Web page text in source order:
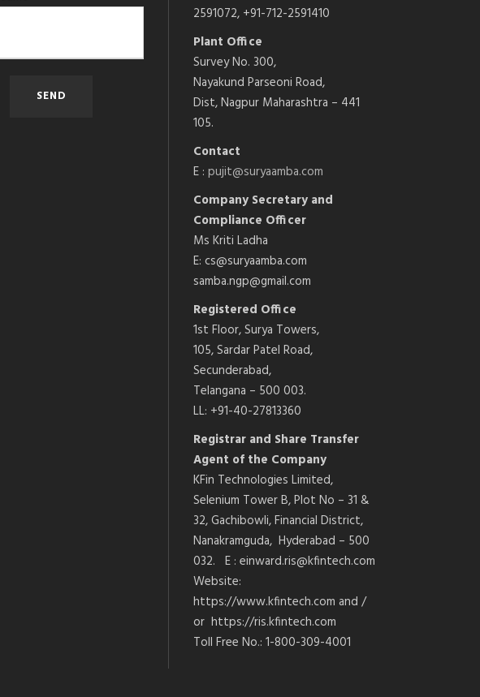
2591072, +91-712-2591410
Plant Office
Survey No. 300,
Nayakund Parseoni Road,
Dist, Nagpur Maharashtra – 441
105.
Contact
E : pujit@suryaamba.com
Company Secretary and
Compliance Officer
Ms Kriti Ladha
E: cs@suryaamba.com
samba.ngp@gmail.com
Registered Office
1st Floor, Surya Towers,
105, Sardar Patel Road,
Secunderabad,
Telangana – 500 003.
LL: +91-40-27813360
Registrar and Share Transfer
Agent of the Company
KFin Technologies Limited,
Selenium Tower B, Plot No – 31 &
32, Gachibowli, Financial District,
Nanakramguda, Hyderabad – 500
032. E : einward.ris@kfintech.com
Website:
https://www.kfintech.com and /
or https://ris.kfintech.com
Toll Free No.: 1-800-309-4001